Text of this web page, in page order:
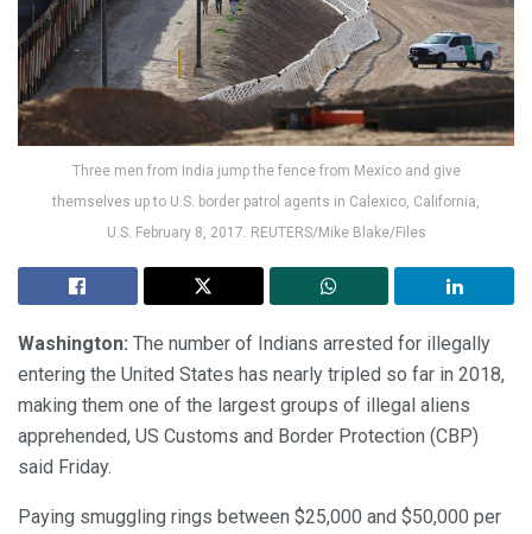
Three men from India jump the fence from Mexico and give
themselves up to U.S. border patrol agents in Calexico, California,
U.S. February 8, 2017. REUTERS/Mike Blake/Files
Washington: The number of Indians arrested for illegally
entering the United States has nearly tripled so far in 2018,
making them one of the largest groups of illegal aliens
apprehended, US Customs and Border Protection (CBP)
said Friday.
Paying smuggling rings between $25,000 and $50,000 per